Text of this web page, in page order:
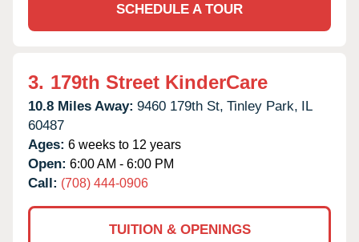
SCHEDULE A TOUR
3. 179th Street KinderCare
10.8 Miles Away: 9460 179th St, Tinley Park, IL
60487
Ages: 6 weeks to 12 years
Open: 6:00 AM - 6:00 PM
Call: (708) 444-0906
TUITION & OPENINGS